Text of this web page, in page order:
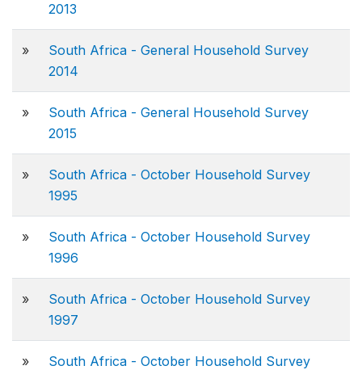
2013
»
South Africa - General Household Survey
2014
»
South Africa - General Household Survey
2015
»
South Africa - October Household Survey
1995
»
South Africa - October Household Survey
1996
»
South Africa - October Household Survey
1997
»
South Africa - October Household Survey